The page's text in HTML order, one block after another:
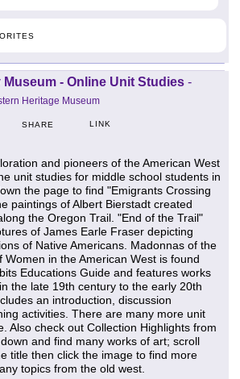
Museum - Online Unit Studies -
Heritage Museum
SHARE LINK
and pioneers of the American West
unit studies for middle school students in
the page to find "Emigrants Crossing
paintings of Albert Bierstadt created
the Oregon Trail. "End of the Trail"
of James Earle Fraser depicting
of Native Americans. Madonnas of the
Women in the American West is found
Educations Guide and features works
the late 19th century to the early 20th
an introduction, discussion
activities. There are many more unit
Also check out Collection Highlights from
and find many works of art; scroll
title then click the image to find more
topics from the old west.